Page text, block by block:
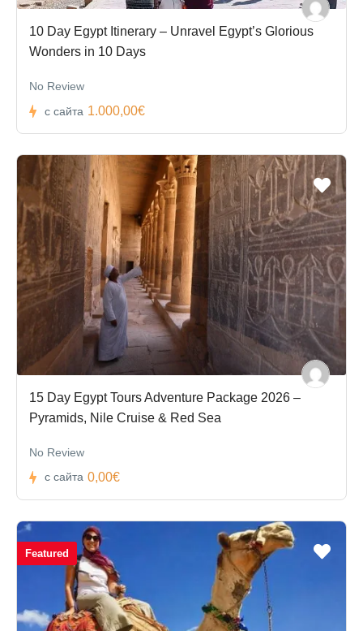
10 Day Egypt Itinerary – Unravel Egypt’s Glorious
Wonders in 10 Days
No Review
с сайта 1.000,00€
15 Day Egypt Tours Adventure Package 2026 –
Pyramids, Nile Cruise & Red Sea
No Review
с сайта 0,00€
Featured